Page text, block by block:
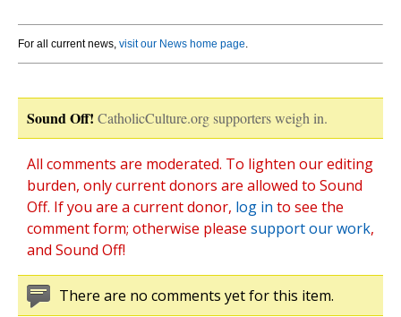
For all current news, visit our News home page.
Sound Off! CatholicCulture.org supporters weigh in.
All comments are moderated. To lighten our editing
burden, only current donors are allowed to Sound
Off. If you are a current donor, log in to see the
comment form; otherwise please support our work,
and Sound Off!
There are no comments yet for this item.